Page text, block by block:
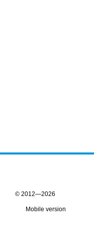
© 2012—2026
Mobile version